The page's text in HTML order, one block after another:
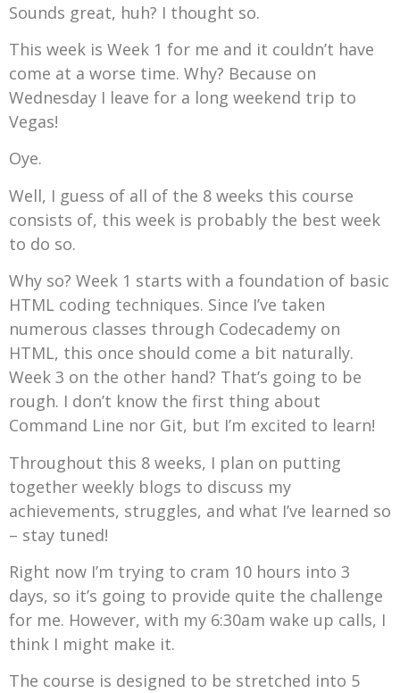
Sounds great, huh? I thought so.
This week is Week 1 for me and it couldn’t have
come at a worse time. Why? Because on
Wednesday I leave for a long weekend trip to
Vegas!
Oye.
Well, I guess of all of the 8 weeks this course
consists of, this week is probably the best week
to do so.
Why so? Week 1 starts with a foundation of basic
HTML coding techniques. Since I’ve taken
numerous classes through Codecademy on
HTML, this once should come a bit naturally.
Week 3 on the other hand? That’s going to be
rough. I don’t know the first thing about
Command Line nor Git, but I’m excited to learn!
Throughout this 8 weeks, I plan on putting
together weekly blogs to discuss my
achievements, struggles, and what I’ve learned so
– stay tuned!
Right now I’m trying to cram 10 hours into 3
days, so it’s going to provide quite the challenge
for me. However, with my 6:30am wake up calls, I
think I might make it.
The course is designed to be stretched into 5